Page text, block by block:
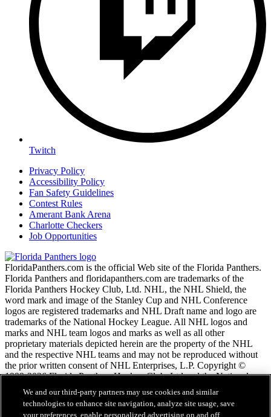
Twitch
Privacy Policy
Accessibility Policy
Fan Safety Guidelines
Contest Rules
Amerant Bank Arena
Charlotte Checkers
Job Opportunities
FloridaPanthers.com is the official Web site of the Florida Panthers.
Florida Panthers and floridapanthers.com are trademarks of the
Florida Panthers Hockey Club, Ltd. NHL, the NHL Shield, the
word mark and image of the Stanley Cup and NHL Conference
logos are registered trademarks and NHL Draft name and logo are
trademarks of the National Hockey League. All NHL logos and
marks and NHL team logos and marks as well as all other
proprietary materials depicted herein are the property of the NHL
and the respective NHL teams and may not be reproduced without
the prior written consent of NHL Enterprises, L.P. Copyright ©
1999-2026 Florida Panthers Hockey Club, Ltd and the National
Hockey League. All Rights Reserved.
We and our third-party partners may use cookies and similar
technologies to enhance site navigation, analyze site usage, save
your preferences, enable personalized advertising on and off